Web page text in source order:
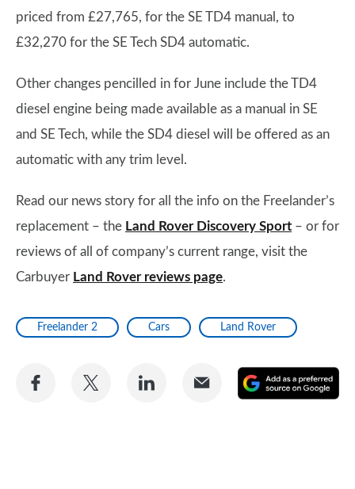
priced from £27,765, for the SE TD4 manual, to
£32,270 for the SE Tech SD4 automatic.
Other changes pencilled in for June include the TD4
diesel engine being made available as a manual in SE
and SE Tech, while the SD4 diesel will be offered as an
automatic with any trim level.
Read our news story for all the info on the Freelander’s
replacement – the Land Rover Discovery Sport – or for
reviews of all of company’s current range, visit the
Carbuyer Land Rover reviews page.
Freelander 2 Cars Land Rover
Share
Share
Share
Share